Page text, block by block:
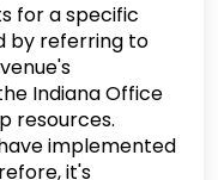
for a specific
by referring to
Indiana Office
resources.
implemented
it's